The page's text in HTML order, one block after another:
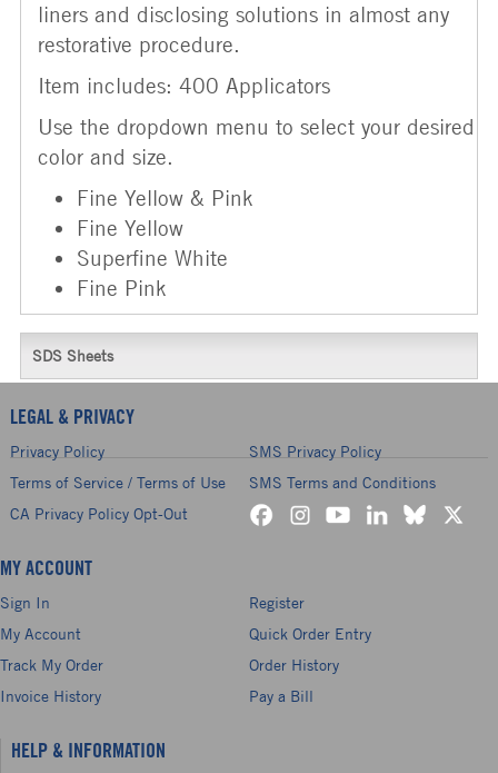
liners and disclosing solutions in almost any
restorative procedure.
Item includes: 400 Applicators
Use the dropdown menu to select your desired
color and size.
Fine Yellow & Pink
Fine Yellow
Superfine White
Fine Pink
SDS Sheets
LEGAL & PRIVACY
Privacy Policy
SMS Privacy Policy
Terms of Service / Terms of Use
SMS Terms and Conditions
CA Privacy Policy Opt-Out
MY ACCOUNT
Sign In
Register
My Account
Quick Order Entry
Track My Order
Order History
Invoice History
Pay a Bill
HELP & INFORMATION